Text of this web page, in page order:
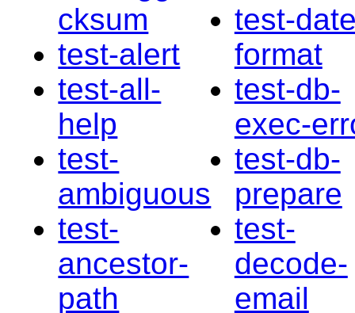
cksum
test-alert
test-all-
help
test-
ambiguous
test-
ancestor-
path
test-
format
test-db-
exec-
test-db-
prepare
test-
decode-
email